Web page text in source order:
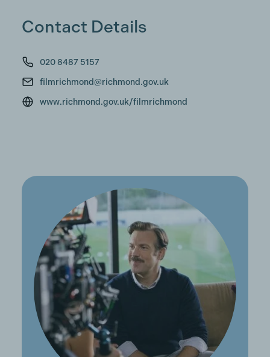
Contact Details
020 8487 5157
filmrichmond@richmond.gov.uk
www.richmond.gov.uk/filmrichmond